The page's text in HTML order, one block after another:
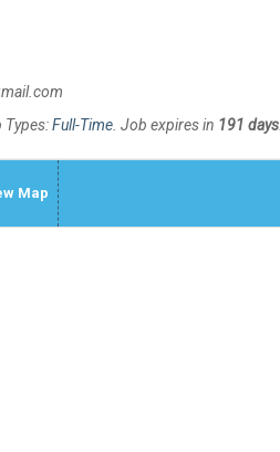
Types:Full-Time . Job expires in 191 days
Map